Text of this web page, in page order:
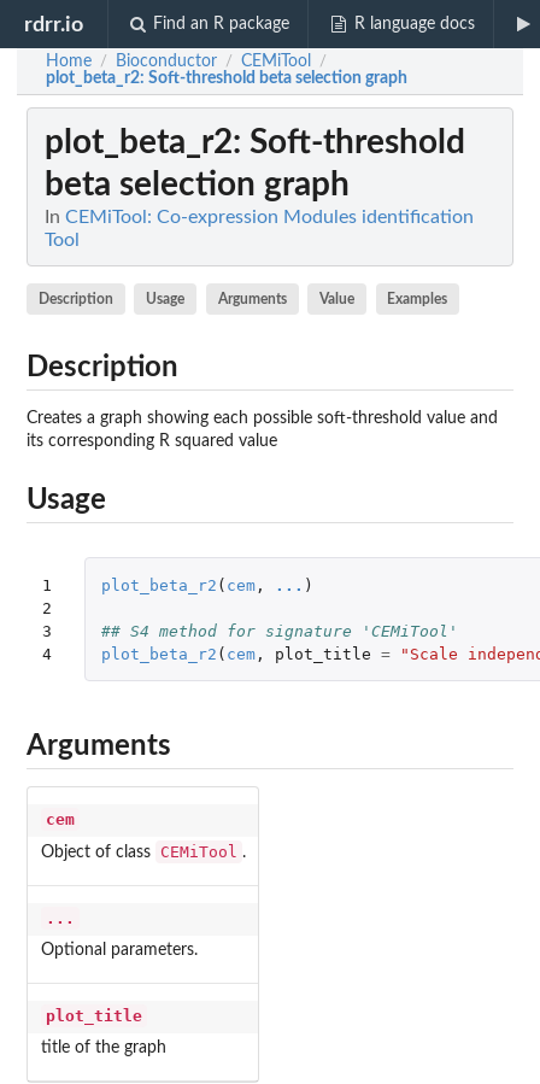
rdrr.io Find an R package R language docs
Home / Bioconductor / CEMiTool /
plot_beta_r2: Soft-threshold beta selection graph
plot_beta_r2: Soft-threshold
beta selection graph
In CEMiTool: Co-expression Modules identification
Tool
Description Usage Arguments Value Examples
Description
Creates a graph showing each possible soft-threshold value and
its corresponding R squared value
Usage
1
2
3
4
plot_beta_r2 ( cem, ... )
## S4 method for signature 'CEMiTool'
plot_beta_r2 ( cem, plot_title = "Scale
Arguments
cem
Object of class CEMiTool .
...
Optional parameters.
plot_title
title of the graph